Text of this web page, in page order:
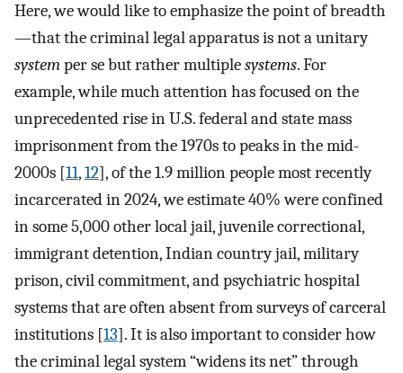
Here, we would like to emphasize the point of breadth
—that the criminal legal apparatus is not a unitary
systemper se but rather multiplesystems. For
example, while much attention has focused on the
unprecedented rise in U.S. federal and state mass
imprisonment from the 1970s to peaks in the mid-
2000s [11,12], of the 1.9 million people most recently
incarcerated in 2024, we estimate 40% were confined
in some 5,000 other local jail, juvenile correctional,
immigrant detention, Indian country jail, military
prison, civil commitment, and psychiatric hospital
systems that are often absent from surveys of carceral
institutions [13]. It is also important to consider how
the criminal legal system “widens its net” through